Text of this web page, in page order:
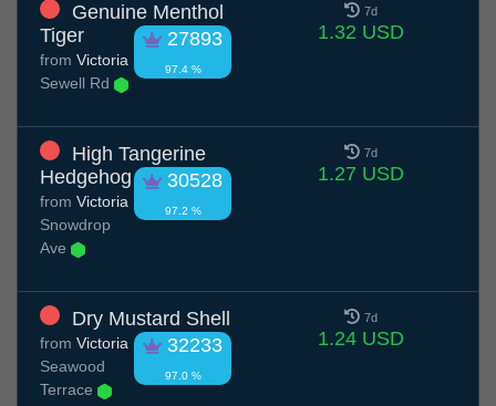
Genuine Menthol
Tiger
27893
97.4 %
from Victoria
Sewell Rd
7d
1.32 USD
High Tangerine
Hedgehog
30528
97.2 %
from Victoria
Snowdrop
Ave
7d
1.27 USD
Dry Mustard Shell
32233
97.0 %
from Victoria
Seawood
Terrace
7d
1.24 USD